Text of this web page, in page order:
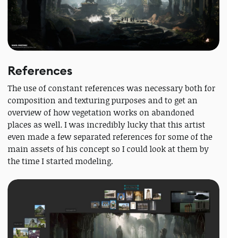
References
The use of constant references was necessary both for
composition and texturing purposes and to get an
overview of how vegetation works on abandoned
places as well. I was incredibly lucky that this artist
even made a few separated references for some of the
main assets of his concept so I could look at them by
the time I started modeling.